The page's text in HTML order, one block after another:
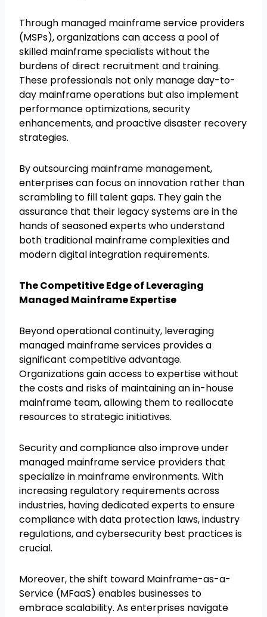
Through managed mainframe service providers
(MSPs), organizations can access a pool of
skilled mainframe specialists without the
burdens of direct recruitment and training.
These professionals not only manage day-to-
day mainframe operations but also implement
performance optimizations, security
enhancements, and proactive disaster recovery
strategies.
By outsourcing mainframe management,
enterprises can focus on innovation rather than
scrambling to fill talent gaps. They gain the
assurance that their legacy systems are in the
hands of seasoned experts who understand
both traditional mainframe complexities and
modern digital integration requirements.
The Competitive Edge of Leveraging
Managed Mainframe Expertise
Beyond operational continuity, leveraging
managed mainframe services provides a
significant competitive advantage.
Organizations gain access to expertise without
the costs and risks of maintaining an in-house
mainframe team, allowing them to reallocate
resources to strategic initiatives.
Security and compliance also improve under
managed mainframe service providers that
specialize in mainframe environments. With
increasing regulatory requirements across
industries, having dedicated experts to ensure
compliance with data protection laws, industry
regulations, and cybersecurity best practices is
crucial.
Moreover, the shift toward Mainframe-as-a-
Service (MFaaS) enables businesses to
embrace scalability. As enterprises navigate